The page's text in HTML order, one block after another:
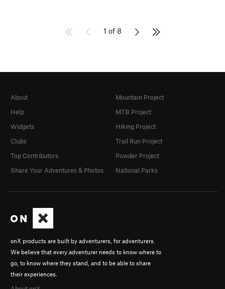
1 of 8
onX products are built by adventurers, for adventurers.
We believe that every adventurer needs to know where to
go, to know where they stand, and to be able to share
their experiences.
About
Help
Widgets
Clubs
Top Contributors
Share Your Adventures & Photos
Mountain Project
MTB Project
Hiking Project
Trail Run Project
Powder Project
National Parks